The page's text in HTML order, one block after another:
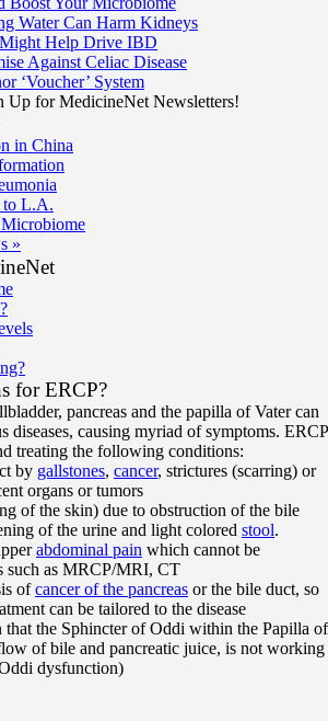
Water Can Harm Kidneys
Might Help Drive IBD
Against Celiac Disease
‘Voucher’ System
Up for MedicineNet Newsletters!
in China
to L.A.
»
for ERCP?
pancreas and the papilla of Vater can
diseases, causing myriad of symptoms. ERCP
treating the following conditions:
by gallstones, cancer, strictures (scarring) or
organs or tumors
of the skin) due to obstruction of the bile
of the urine and light colored stool.
abdominal pain which cannot be
such as MRCP/MRI, CT
ofcancer of the pancreas or the bile duct, so
can be tailored to the disease
that the Sphincter of Oddi within the Papilla of
of bile and pancreatic juice, is not working
dysfunction)